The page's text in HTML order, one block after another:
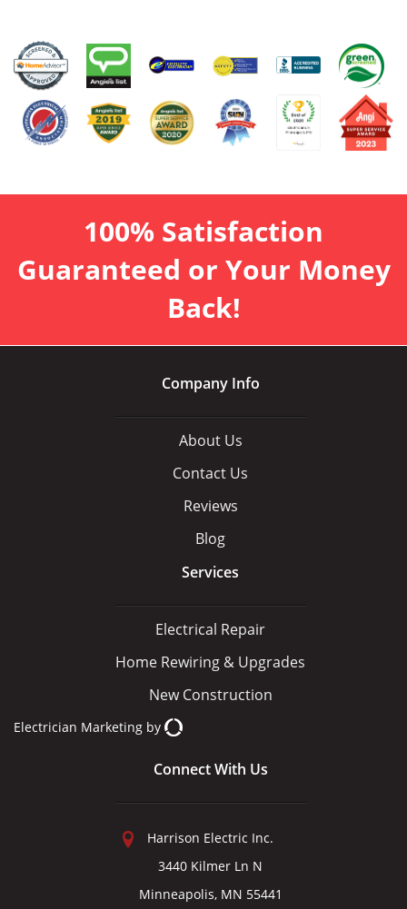
100% Satisfaction
Guaranteed or Your Money
Back!
Company Info
About Us
Contact Us
Reviews
Blog
Services
Electrical Repair
Home Rewiring & Upgrades
New Construction
Electrician Marketing by
Connect With Us
Harrison Electric Inc.
3440 Kilmer Ln N
Minneapolis, MN 55441